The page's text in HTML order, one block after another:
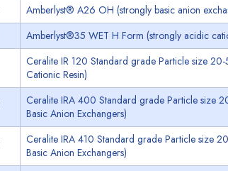
Amberlyst® A26 OH (strongly basic anion
Amberlyst®35 WET H Form (strongly acidic
Ceralite IR 120 Standard grade Particle size
Cationic Resin)
Ceralite IRA 400 Standard grade Particle size
Basic Anion Exchangers)
Ceralite IRA 410 Standard grade Particle size
Basic Anion Exchangers)